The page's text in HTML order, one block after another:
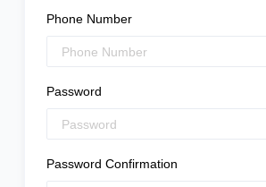
Phone Number
Password
Password Confirmation